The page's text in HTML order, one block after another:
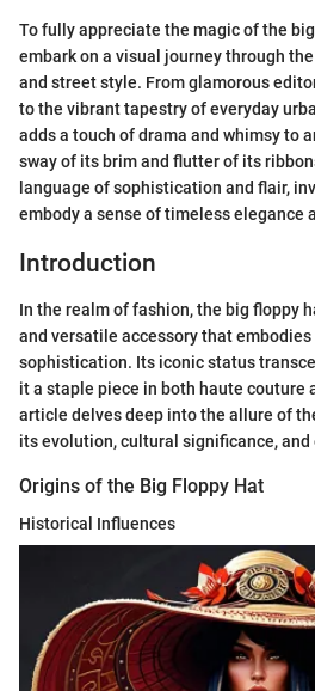
To fully appreciate the magic of the
embark on a visual journey through
and street style. From glamorous
to the vibrant tapestry of everyday
adds a touch of drama and whimsy to
sway of its brim and flutter of its
language of sophistication and flair,
embody a sense of timeless elegance
Introduction
In the realm of fashion, the big floppy
and versatile accessory that embodies
sophistication. Its iconic status
it a staple piece in both haute couture
article delves deep into the allure of
its evolution, cultural significance, and
Origins of the Big Floppy Hat
Historical Influences